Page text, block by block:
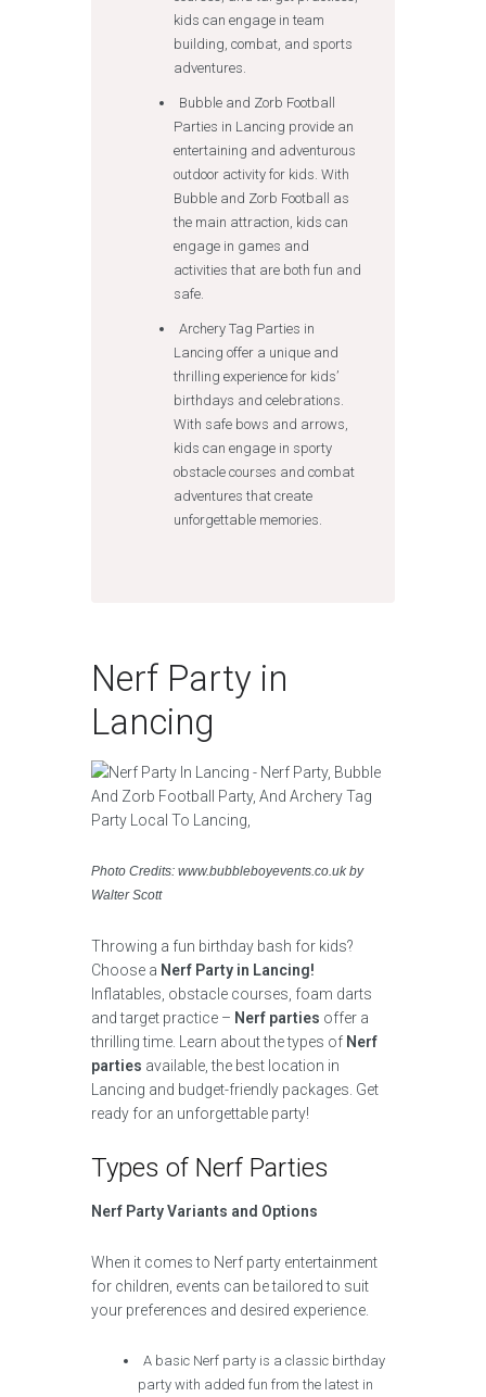
kids can engage in team
building, combat, and sports
adventures.
Bubble and Zorb Football
Parties in Lancing provide an
entertaining and adventurous
outdoor activity for kids. With
Bubble and Zorb Football as
the main attraction, kids can
engage in games and
activities that are both fun and
safe.
Archery Tag Parties in
Lancing offer a unique and
thrilling experience for kids’
birthdays and celebrations.
With safe bows and arrows,
kids can engage in sporty
obstacle courses and combat
adventures that create
unforgettable memories.
Nerf Party in
Lancing
Photo Credits: www.bubbleboyevents.co.uk by
Walter Scott
Throwing a fun birthday bash for kids?
Choose a Nerf Party in Lancing!
Inflatables, obstacle courses, foam darts
and target practice – Nerf parties offer a
thrilling time. Learn about the types of Nerf
parties available, the best location in
Lancing and budget-friendly packages. Get
ready for an unforgettable party!
Types of Nerf Parties
Nerf Party Variants and Options
When it comes to Nerf party entertainment
for children, events can be tailored to suit
your preferences and desired experience.
A basic Nerf party is a classic birthday
party with added fun from the latest in